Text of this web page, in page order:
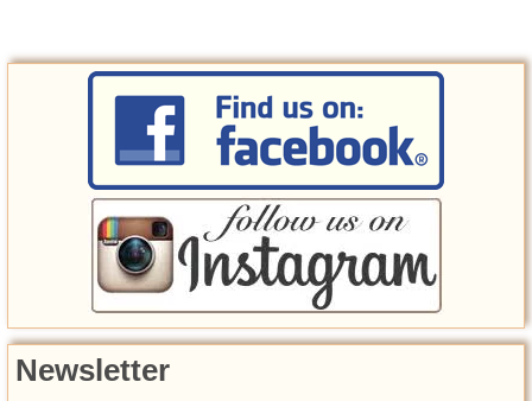
Newsletter